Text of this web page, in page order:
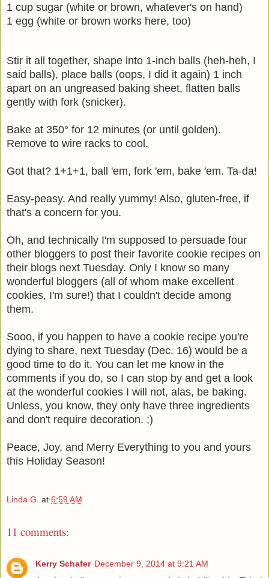
1 cup sugar (white or brown, whatever's on hand)
1 egg (white or brown works here, too)
Stir it all together, shape into 1-inch balls (heh-heh, I
said balls), place balls (oops, I did it again) 1 inch
apart on an ungreased baking sheet, flatten balls
gently with fork (snicker).
Bake at 350° for 12 minutes (or until golden).
Remove to wire racks to cool.
Got that? 1+1+1, ball 'em, fork 'em, bake 'em. Ta-da!
Easy-peasy. And really yummy! Also, gluten-free, if
that's a concern for you.
Oh, and technically I'm supposed to persuade four
other bloggers to post their favorite cookie recipes on
their blogs next Tuesday. Only I know so many
wonderful bloggers (all of whom make excellent
cookies, I'm sure!) that I couldn't decide among
them.
Sooo, if you happen to have a cookie recipe you're
dying to share, next Tuesday (Dec. 16) would be a
good time to do it. You can let me know in the
comments if you do, so I can stop by and get a look
at the wonderful cookies I will not, alas, be baking.
Unless, you know, they only have three ingredients
and don't require decoration. ;)
Peace, Joy, and Merry Everything to you and yours
this Holiday Season!
Linda G. at 6:59 AM
11 comments:
Kerry Schafer December 9, 2014 at 9:21 AM